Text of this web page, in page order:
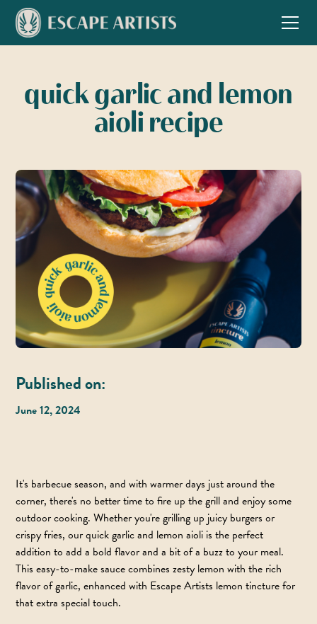
quick garlic and lemon
aioli recipe
Published on:
June 12, 2024
It's barbecue season, and with warmer days just around the
corner, there's no better time to fire up the grill and enjoy some
outdoor cooking. Whether you're grilling up juicy burgers or
crispy fries, our quick garlic and lemon aioli is the perfect
addition to add a bold flavor and a bit of a buzz to your meal.
This easy-to-make sauce combines zesty lemon with the rich
flavor of garlic, enhanced with Escape Artists lemon tincturefor
that extra special touch.